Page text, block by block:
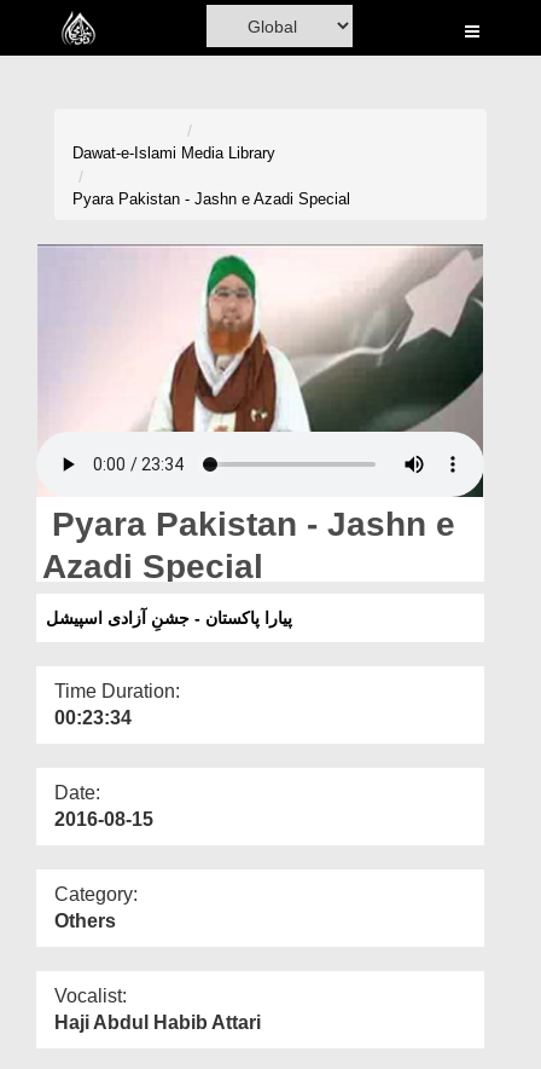
Home
Blog
Magazine
Departments
Dawat-e-Islami Media Library
Pyara Pakistan - Jashn e Azadi Special
Pyara Pakistan - Jashn e
Azadi Special
پیارا پاکستان - جشنِ آزادی اسپیشل
Time Duration:
00:23:34
Date:
2016-08-15
Category:
Others
Vocalist:
Haji Abdul Habib Attari